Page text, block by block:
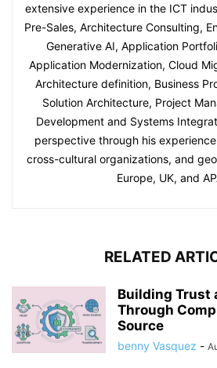
extensive experience in the ICT
Pre-Sales, Architecture Consulting,
Generative AI, Application
Application Modernization, Cloud
Architecture definition, Business
Solution Architecture, Project
Development and Systems
perspective through his
cross-cultural organizations, and
Europe, UK, and
RELATED
Building Trust
Through
Source
benny Vasquez -